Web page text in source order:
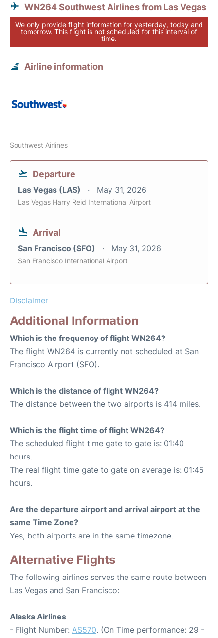
WN264 Southwest Airlines from Las Vegas
We only provide flight information for yesterday, today and
tomorrow. This flight is not scheduled for this interval of
time.
Airline information
Southwest Airlines
Departure
Las Vegas (LAS) May 31, 2026
Las Vegas Harry Reid International Airport
Arrival
San Francisco (SFO) May 31, 2026
San Francisco International Airport
Disclaimer
Additional Information
Which is the frequency of flight WN264?
The flight WN264 is currently not scheduled at San
Francisco Airport (SFO).
Which is the distance of flight WN264?
The distance between the two airports is 414 miles.
Which is the flight time of flight WN264?
The scheduled flight time gate to gate is: 01:40
hours.
The real flight time gate to gate on average is: 01:45
hours.
Are the departure airport and arrival airport at the
same Time Zone?
Yes, both airports are in the same timezone.
Alternative Flights
The following airlines serves the same route between
Las Vegas and San Francisco:
Alaska Airlines
- Flight Number: AS570. (On Time performance: 29 -